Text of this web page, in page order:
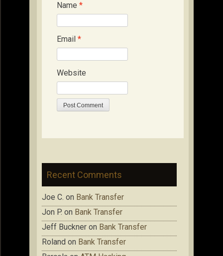
Name *
Email *
Website
Recent Comments
Joe C. on Bank Transfer
Jon P. on Bank Transfer
Jeff Buckner on Bank Transfer
Roland on Bank Transfer